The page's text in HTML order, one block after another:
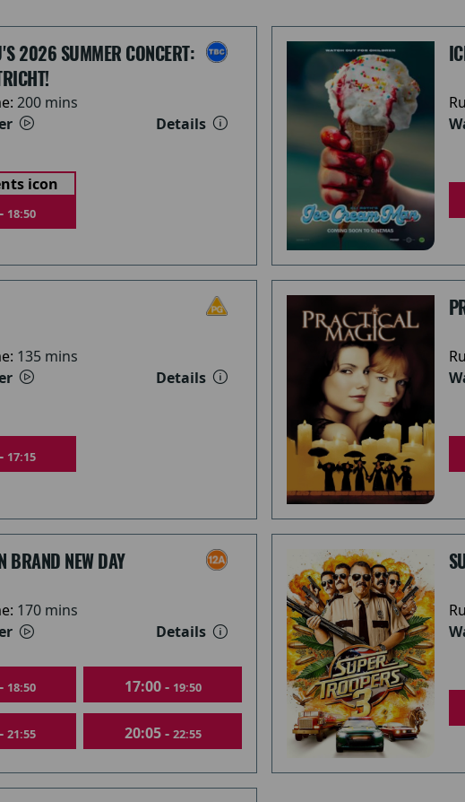
2026 SUMMER CONCERT:
200 mins
Details
18:50
135 mins
Details
17:15
BRAND NEW DAY
170 mins
Details
18:50 17:00 - 19:50
21:55 20:05 - 22:55